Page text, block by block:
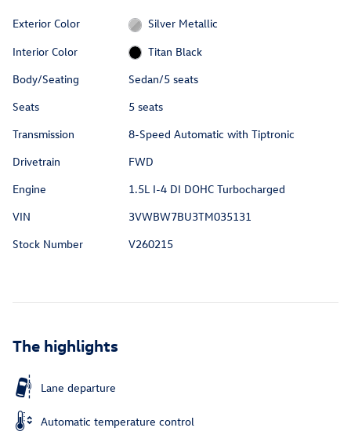
Exterior Color
Silver Metallic
Interior Color
Titan Black
Body/Seating
Sedan/5 seats
Seats
5 seats
Transmission
8-Speed Automatic with Tiptronic
Drivetrain
FWD
Engine
1.5L I-4 DI DOHC Turbocharged
VIN
3VWBW7BU3TM035131
Stock Number
V260215
The highlights
Lane departure
Automatic temperature control